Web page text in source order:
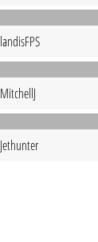
landisFPS
MitchellJ
Jethunter